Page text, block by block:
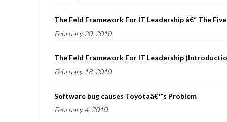
The Feld Framework For IT Leadership â€“ The
February 20, 2010
The Feld Framework For IT Leadership
February 18, 2010
Software bug causes Toyotaâ€™s Problem
February 4, 2010